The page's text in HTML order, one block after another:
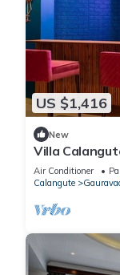
US $1,416
New
Villa
Luxurious
Air Conditioner
Calangute